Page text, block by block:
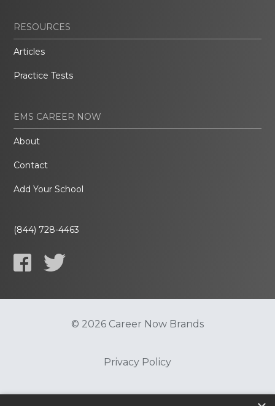
RESOURCES
Articles
Practice Tests
EMS CAREER NOW
About
Contact
Add Your School
(844) 728-4463
© 2026 Career Now Brands
Privacy Policy